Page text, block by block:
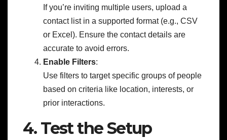
If you’re inviting multiple users, upload a
contact list in a supported format (e.g., CSV
or Excel). Ensure the contact details are
accurate to avoid errors.
Enable Filters:
Use filters to target specific groups of people
based on criteria like location, interests, or
prior interactions.
4. Test the Setup